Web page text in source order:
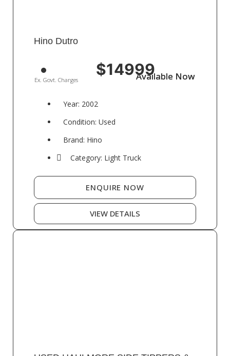
Hino Dutro
$14999
Ex. Govt. Charges Available Now
Available Now
Year: 2002
Condition: Used
Brand: Hino
Category: Light Truck
ENQUIRE NOW
VIEW DETAILS